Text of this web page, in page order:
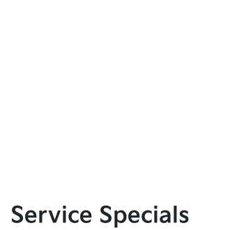
Service Specials